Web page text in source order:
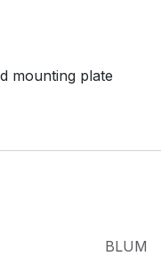
mounting plate
BLUM